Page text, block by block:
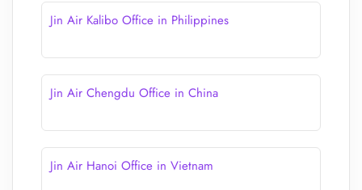
Jin Air Kalibo Office in Philippines
Jin Air Chengdu Office in China
Jin Air Hanoi Office in Vietnam